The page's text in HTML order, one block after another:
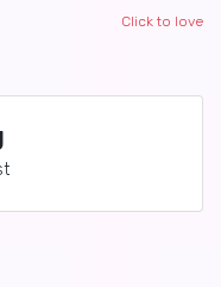
Click to love